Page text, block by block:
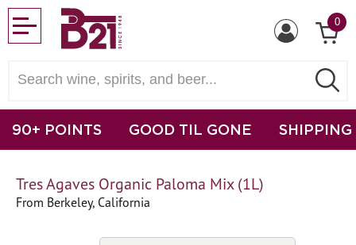
0
90+ POINTS GOOD TIL GONE SHIPPING
Tres Agaves Organic Paloma Mix (1L)
From Berkeley, California